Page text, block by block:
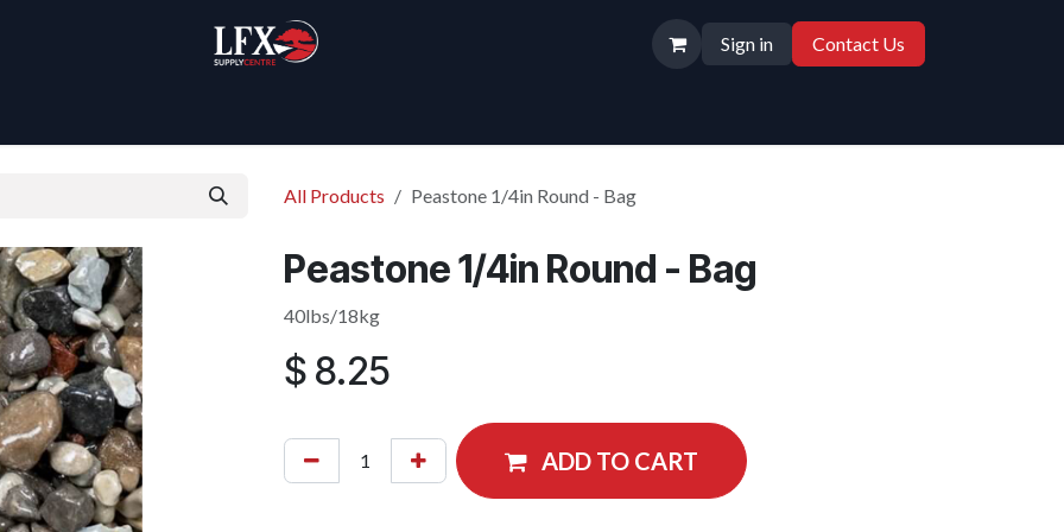
Sign in Contact Us
All Products Peastone 1/4in Round - Bag
Peastone 1/4in Round - Bag
40lbs/18kg
$ 8.25
ADD TO CART